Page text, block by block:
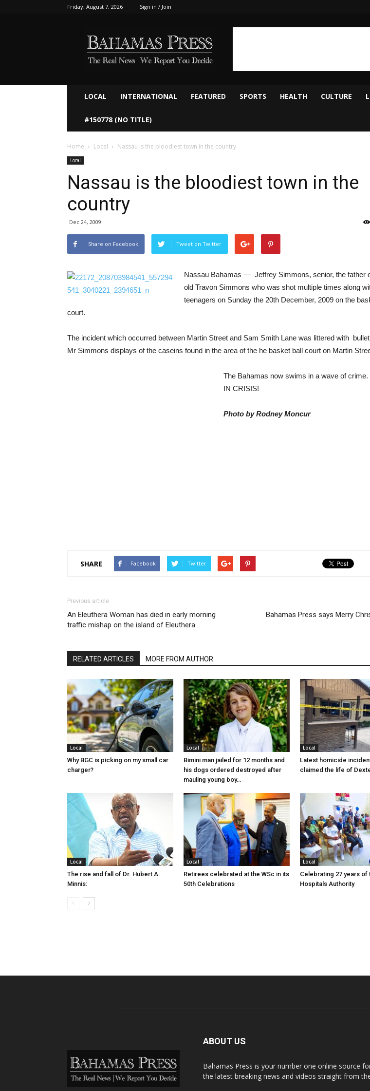
Friday, August 7, 2026 Sign in / Join
LOCAL INTERNATIONAL FEATURED SPORTS HEALTH CULTURE
#150778 (NO TITLE)
Home Local Nassau is the bloodiest town in the country
Local
Nassau is the bloodiest town in the
country
Dec 24, 2009
Share on Facebook Tweet on Twitter
Nassau Bahamas — Jeffrey Simmons, senior, the father
old Travon Simmons who was shot multiple times along
teenagers on Sunday the 20th December, 2009 on the
court.
The incident which occurred between Martin Street and Sam Smith Lane was littered with
Mr Simmons displays of the caseins found in the area of the he basket ball court on Martin
The Bahamas now swims in a wave of crime.
IN CRISIS!
Photo by Rodney Moncur
SHARE Facebook Twitter
Previous article
An Eleuthera Woman has died in early morning
traffic mishap on the island of Eleuthera
Bahamas Press says Merry
RELATED ARTICLES MORE FROM AUTHOR
Local
Why BGC is picking on my small car
charger?
Local
Bimini man jailed for 12 months and
his dogs ordered destroyed after
mauling young boy…
Local
Latest homicide
claimed the life of
Local
The rise and fall of Dr. Hubert A.
Minnis:
Local
Retirees celebrated at the WSc in its
50th Celebrations
Local
Celebrating 27 years of
Hospitals Authority
ABOUT US
Bahamas Press is your number one online source
the latest breaking news and videos straight from